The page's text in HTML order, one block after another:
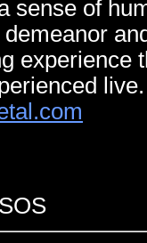
sense of
demeanor
experience
live.